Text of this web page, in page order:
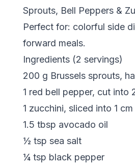
Sprouts, Bell Peppers &
Perfect for: colorful side
forward meals.
Ingredients (2 servings)
200 g Brussels sprouts,
1 red bell pepper, cut into
1 zucchini, sliced into 1
1.5 tbsp avocado oil
½ tsp sea salt
¼ tsp black pepper